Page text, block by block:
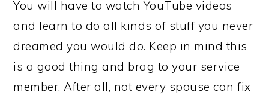
You will have to watch YouTube videos
and learn to do all kinds of stuff you never
dreamed you would do. Keep in mind this
is a good thing and brag to your service
member. After all, not every spouse can fix